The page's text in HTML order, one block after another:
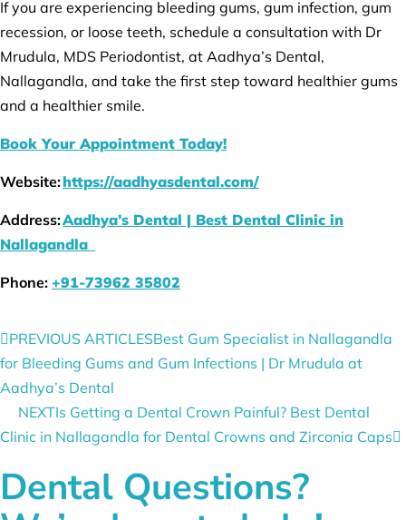
If you are experiencing bleeding gums, gum infection, gum
recession, or loose teeth, schedule a consultation with Dr
Mrudula, MDS Periodontist, at Aadhya’s Dental,
Nallagandla, and take the first step toward healthier gums
and a healthier smile.
Book Your Appointment Today!
Website:https://aadhyasdental.com/
Address:Aadhya’s Dental | Best Dental Clinic in
Nallagandla
Phone: +91-73962 35802
PREVIOUS ARTICLESBest Gum Specialist in Nallagandla
for Bleeding Gums and Gum Infections | Dr Mrudula at
Aadhya’s Dental
NEXTIs Getting a Dental Crown Painful? Best Dental
Clinic in Nallagandla for Dental Crowns and Zirconia Caps
Dental Questions?